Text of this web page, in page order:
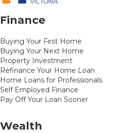
Finance
Buying Your First Home
Buying Your Next Home
Property Investment
Refinance Your Home Loan
Home Loans for Professionals
Self Employed Finance
Pay Off Your Loan Sooner
Wealth